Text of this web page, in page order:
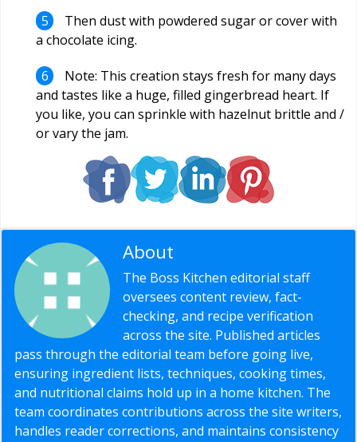
Then dust with powdered sugar or cover with
a chocolate icing.
Note: This creation stays fresh for many days
and tastes like a huge, filled gingerbread heart. If
you like, you can sprinkle with hazelnut brittle and /
or vary the jam.
About
The Boss Kitchen editorial staff
oversees content review, fact-
checking, and recipe verification
across the site. Published articles
pass through the editorial team before going live,
ensuring ingredient lists, techniques, cooking times,
and nutritional claims hold up in a home kitchen. The
team coordinates contributions across the site writers,
handles reader corrections, and maintains consistency